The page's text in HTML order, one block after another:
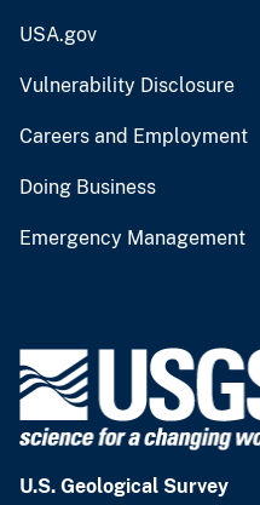
USA.gov
Vulnerability Disclosure
Careers and Employment
Doing Business
Emergency Management
U.S. Geological Survey